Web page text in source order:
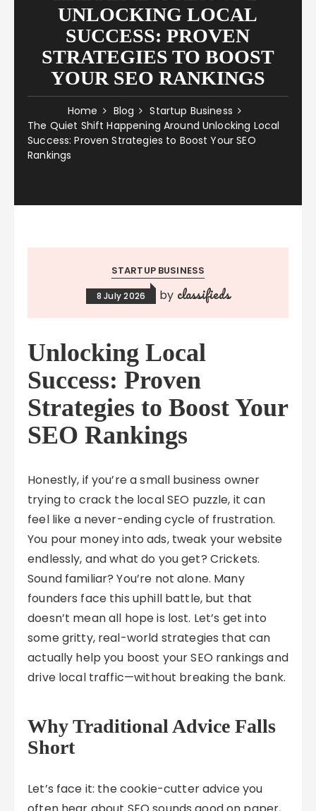
UNLOCKING LOCAL
SUCCESS: PROVEN
STRATEGIES TO BOOST
YOUR SEO RANKINGS
Home Blog
Startup Business
The Quiet Shift Happening Around Unlocking Local
Success: Proven Strategies to Boost Your SEO
Rankings
STARTUP BUSINESS
8 July 2026 by classifieds
Unlocking Local
Success: Proven
Strategies to Boost Your
SEO Rankings
Honestly, if you’re a small business owner
trying to crack the local SEO puzzle, it can
feel like a never-ending cycle of frustration.
You pour money into ads, tweak your website
endlessly, and what do you get? Crickets.
Sound familiar? You’re not alone. Many
founders face this uphill battle, but that
doesn’t mean all hope is lost. Let’s get into
some gritty, real-world strategies that can
actually help you boost your SEO rankings and
drive local traffic—without breaking the bank.
Why Traditional Advice Falls
Short
Let’s face it: the cookie-cutter advice you